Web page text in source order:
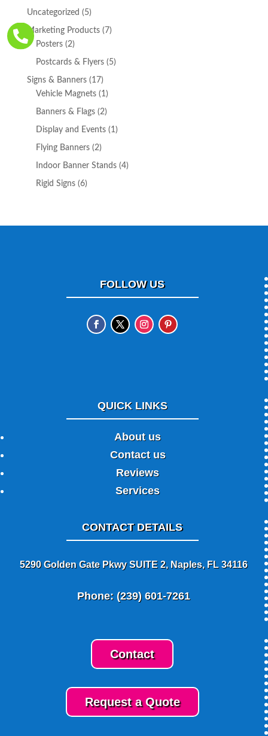
product
Uncategorized 55
products
Marketing Products 77
Posters 22
products
Postcards & Flyers 55
Signs & Banners 1717
products
Vehicle Magnets 11
product
Banners & Flags 22
products
Display and Events 11
Flying Banners 22
products
Indoor Banner Stands 44
Rigid Signs 66
FOLLOW US
QUICK LINKS
About us
Contact us
Reviews
Services
CONTACT DETAILS
5290 Golden Gate Pkwy SUITE 2, Naples, FL 34116
Phone: (239) 601-7261
Contact
Request a Quote
